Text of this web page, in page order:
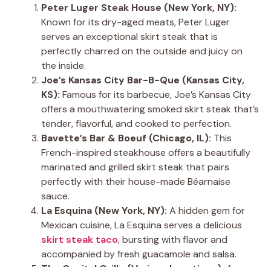
Peter Luger Steak House (New York, NY):
Known for its dry-aged meats, Peter Luger
serves an exceptional skirt steak that is
perfectly charred on the outside and juicy on
the inside.
Joe’s Kansas City Bar-B-Que (Kansas City,
KS): Famous for its barbecue, Joe’s Kansas City
offers a mouthwatering smoked skirt steak that’s
tender, flavorful, and cooked to perfection.
Bavette’s Bar & Boeuf (Chicago, IL): This
French-inspired steakhouse offers a beautifully
marinated and grilled skirt steak that pairs
perfectly with their house-made Béarnaise
sauce.
La Esquina (New York, NY): A hidden gem for
Mexican cuisine, La Esquina serves a delicious
skirt steak taco, bursting with flavor and
accompanied by fresh guacamole and salsa.